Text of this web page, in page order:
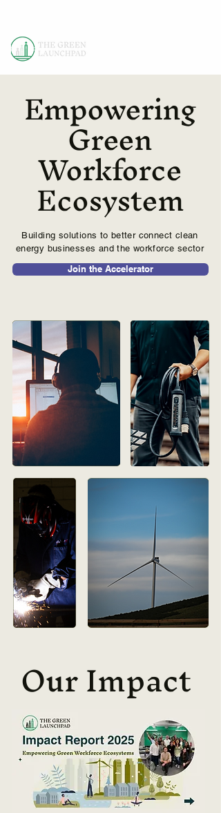
Empowering
Green
Workforce
Ecosystem
Building solutions to better connect clean
energy businesses and the workforce sector
Join the Accelerator
Our Impact